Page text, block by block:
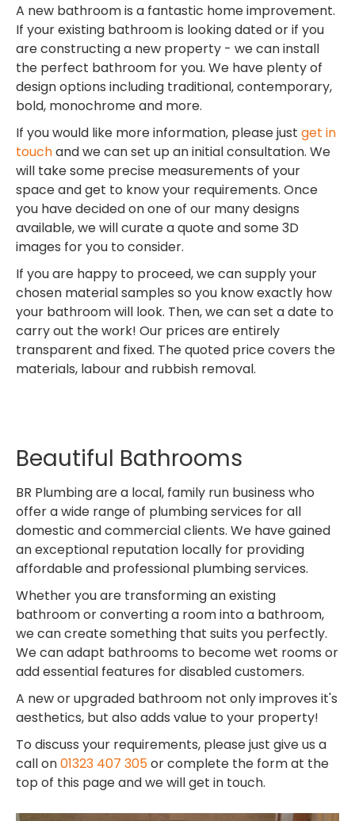
A new bathroom is a fantastic home improvement.
If your existing bathroom is looking dated or if you
are constructing a new property - we can install
the perfect bathroom for you. We have plenty of
design options including traditional, contemporary,
bold, monochrome and more.
If you would like more information, please just get in
touchand we can set up an initial consultation. We
will take some precise measurements of your
space and get to know your requirements. Once
you have decided on one of our many designs
available, we will curate a quote and some 3D
images for you to consider.
If you are happy to proceed, we can supply your
chosen material samples so you know exactly how
your bathroom will look. Then, we can set a date to
carry out the work! Our prices are entirely
transparent and fixed. The quoted price covers the
materials, labour and rubbish removal.
Beautiful Bathrooms
BR Plumbing are a local, family run business who
offer a wide range of plumbing services for all
domestic and commercial clients. We have gained
an exceptional reputation locally for providing
affordable and professional plumbing services.
Whether you are transforming an existing
bathroom or converting a room into a bathroom,
we can create something that suits you perfectly.
We can adapt bathrooms to become wet rooms or
add essential features for disabled customers.
A new or upgraded bathroom not only improves it's
aesthetics, but also adds value to your property!
To discuss your requirements, please just give us a
call on01323 407 305or complete the form at the
top of this page and we will get in touch.